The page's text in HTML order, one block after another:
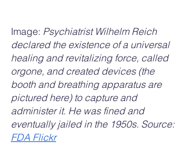
Image: Psychiatrist Wilhelm Reich
declared the existence of a universal
healing and revitalizing force, called
orgone, and created devices (the
booth and breathing apparatus are
pictured here) to capture and
administer it. He was fined and
eventually jailed in the 1950s. Source:
FDA Flickr